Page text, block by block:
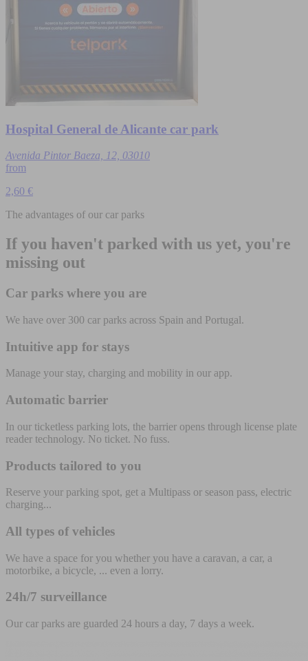
Hospital General de Alicante car park
Avenida Pintor Baeza, 12, 03010
from
2,60 €
The advantages of our car parks
If you haven't parked with us yet, you're
missing out
Car parks where you are
We have over 300 car parks across Spain and Portugal.
Intuitive app for stays
Manage your stay, charging and mobility in our app.
Automatic barrier
In our ticketless parking lots, the barrier opens through license plate
reader technology. No ticket. No fuss.
Products tailored to you
Reserve your parking spot, get a Multipass or season pass, electric
charging...
All types of vehicles
We have a space for you whether you have a caravan, a car, a
motorbike, a bicycle, ... even a lorry.
24h/7 surveillance
Our car parks are guarded 24 hours a day, 7 days a week.